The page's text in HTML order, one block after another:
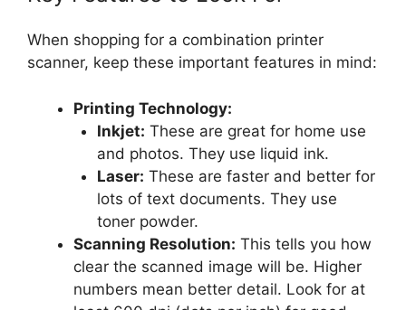
When shopping for a combination printer
scanner, keep these important features in mind:
Printing Technology:
Inkjet: These are great for home use
and photos. They use liquid ink.
Laser: These are faster and better for
lots of text documents. They use
toner powder.
Scanning Resolution: This tells you how
clear the scanned image will be. Higher
numbers mean better detail. Look for at